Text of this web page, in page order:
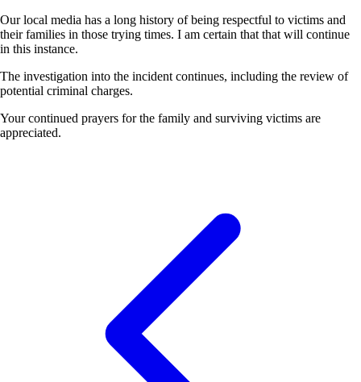
Our local media has a long history of being respectful to victims and
their families in those trying times. I am certain that that will continue
in this instance.
The investigation into the incident continues, including the review of
potential criminal charges.
Your continued prayers for the family and surviving victims are
appreciated.